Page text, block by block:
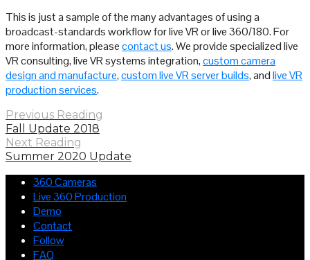
This is just a sample of the many advantages of using a
broadcast-standards workflow for live VR or live 360/180. For
more information, pleasecontact us. We provide specialized live
VR consulting, live VR systems integration,custom camera
design and manufacture,custom live VR server builds, andlive VR
production services.
Previous Reading
Fall Update 2018
Next Reading
Summer 2020 Update
360 Cameras
Live 360 Production
Demo
Contact
Follow
FAQ